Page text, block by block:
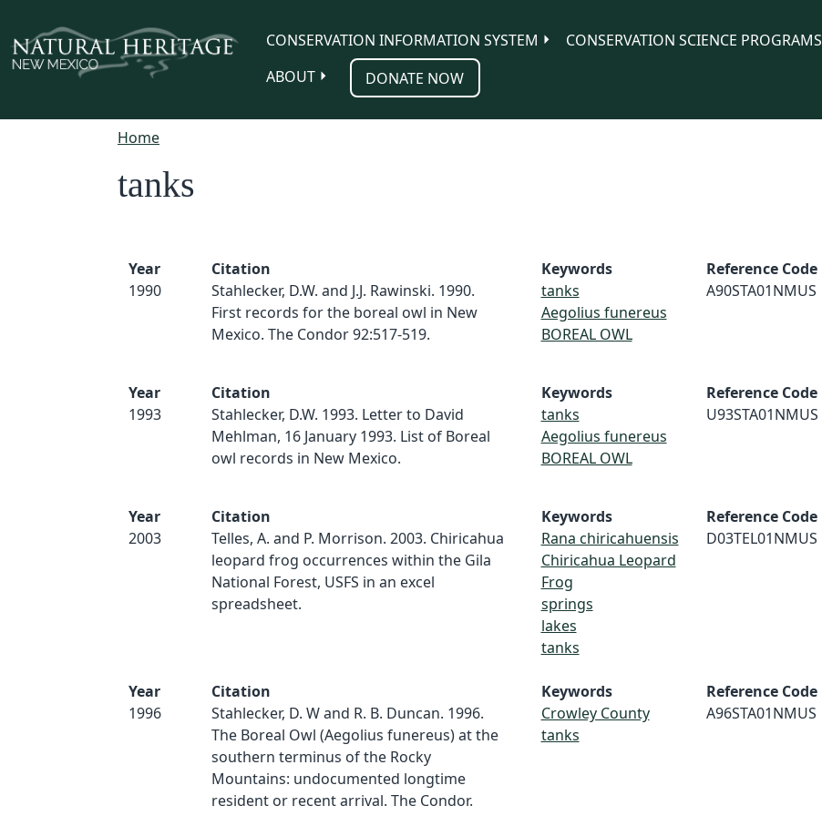
CONSERVATION INFORMATION SYSTEM
CONSERVATION SCIENCE PROGRAMS
ABOUT
DONATE NOW
Home
tanks
Year
1990
Citation
Stahlecker, D.W. and J.J. Rawinski. 1990.
First records for the boreal owl in New
Mexico. The Condor 92:517-519.
Keywords
tanks
Aegolius funereus
BOREAL OWL
Reference Code
A90STA01NMUS
Year
1993
Citation
Stahlecker, D.W. 1993. Letter to David
Mehlman, 16 January 1993. List of Boreal
owl records in New Mexico.
Keywords
tanks
Aegolius funereus
BOREAL OWL
Reference Code
U93STA01NMUS
Year
2003
Citation
Telles, A. and P. Morrison. 2003. Chiricahua
leopard frog occurrences within the Gila
National Forest, USFS in an excel
spreadsheet.
Keywords
Rana chiricahuensis
Chiricahua Leopard
Frog
springs
lakes
tanks
Reference Code
D03TEL01NMUS
Year
1996
Citation
Stahlecker, D. W and R. B. Duncan. 1996.
The Boreal Owl (Aegolius funereus) at the
southern terminus of the Rocky
Mountains: undocumented longtime
resident or recent arrival. The Condor.
Keywords
Crowley County
tanks
Reference Code
A96STA01NMUS